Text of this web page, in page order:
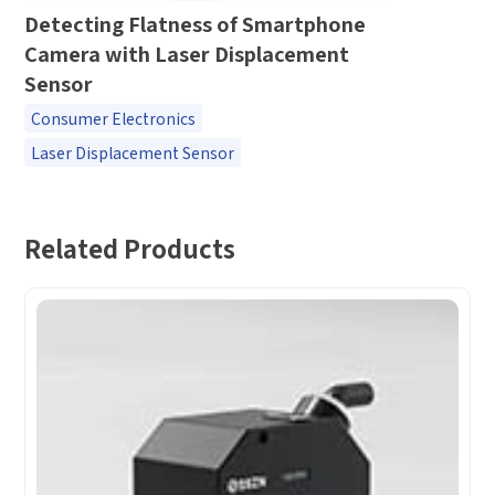
Detecting Flatness of Smartphone
Camera with Laser Displacement
Sensor
Consumer Electronics
Laser Displacement Sensor
Related Products
*Company name
*Mobile phone
Company name
*E-mail
Country
I have read and agree to theprivacy policy.
Complete the modifications